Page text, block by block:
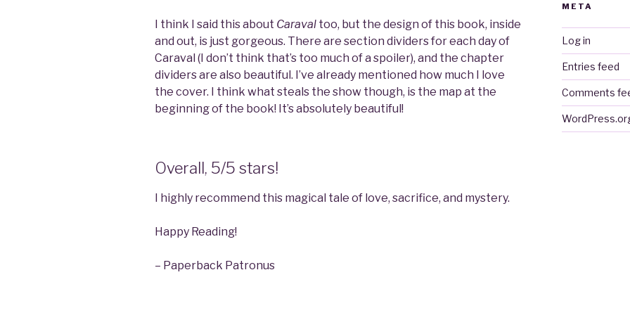
I think I said this about Caraval too, but the design of this book, inside
and out, is just gorgeous. There are section dividers for each day of
Caraval (I don’t think that’s too much of a spoiler), and the chapter
dividers are also beautiful. I’ve already mentioned how much I love
the cover. I think what steals the show though, is the map at the
beginning of the book! It’s absolutely beautiful!
Overall, 5/5 stars!
I highly recommend this magical tale of love, sacrifice, and mystery.
Happy Reading!
– Paperback Patronus
META
Log in
Entries feed
Comments